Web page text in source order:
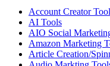
Account Creator
AI Tools
AIO Social
Amazon Marketing
Article Creation/